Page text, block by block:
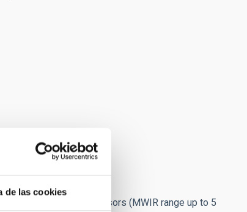
de las cookies
For MCT sensors (MWIR range up to 5